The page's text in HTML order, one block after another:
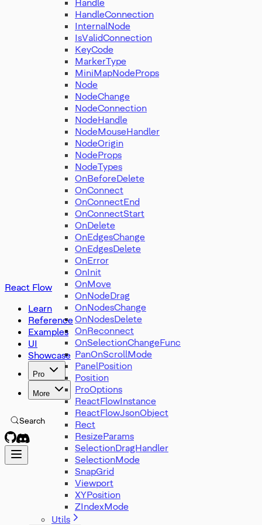
React Flow
Learn
Reference
Examples
UI
Showcase
Pro
More
Search
Handle
HandleConnection
InternalNode
IsValidConnection
KeyCode
MarkerType
MiniMapNodeProps
Node
NodeChange
NodeConnection
NodeHandle
NodeMouseHandler
NodeOrigin
NodeProps
NodeTypes
OnBeforeDelete
OnConnect
OnConnectEnd
OnConnectStart
OnDelete
OnEdgesChange
OnEdgesDelete
OnError
OnInit
OnMove
OnNodeDrag
OnNodesChange
OnNodesDelete
OnReconnect
OnSelectionChangeFunc
PanOnScrollMode
PanelPosition
Position
ProOptions
ReactFlowInstance
ReactFlowJsonObject
Rect
ResizeParams
SelectionDragHandler
SelectionMode
SnapGrid
Viewport
XYPosition
ZIndexMode
Utils